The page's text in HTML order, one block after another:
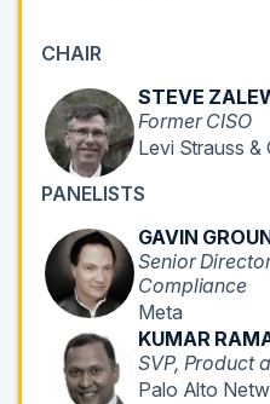
CHAIR
STEVE
Former CISO
Levi Strauss &
PANELISTS
GAVIN
Senior
Compliance
Meta
KUMAR
SVP, Product
Palo Alto